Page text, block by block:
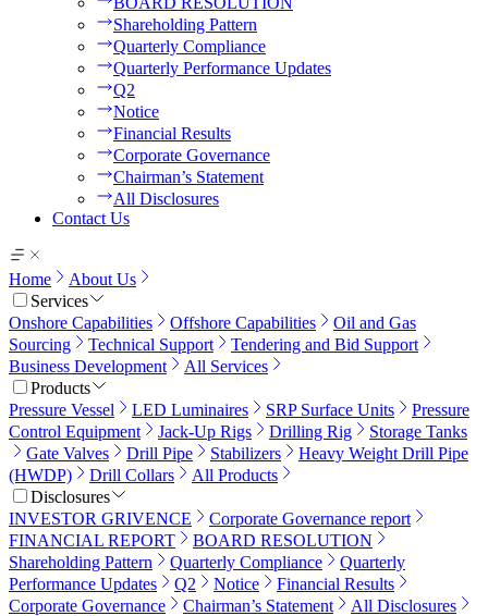
Shareholding Pattern
Quarterly Compliance
Quarterly Performance Updates
Q2
Notice
Financial Results
Corporate Governance
Chairman’s Statement
All Disclosures
Contact Us
Home
About Us
Services
Onshore Capabilities
Offshore Capabilities
Oil and Gas
Sourcing
Technical Support
Tendering and Bid Support
Business Development
All Services
Products
Pressure Vessel
LED Luminaires SRP Surface Units
Pressure
Control Equipment
Jack-Up Rigs Drilling Rig
Storage Tanks
Gate Valves
Drill Pipe Stabilizers
Heavy Weight Drill Pipe
(HWDP)
Drill Collars
All Products
Disclosures
INVESTOR GRIVENCE
Corporate Governance report
FINANCIAL REPORT
BOARD RESOLUTION
Shareholding Pattern
Quarterly Compliance
Quarterly
Performance Updates
Q2 Notice
Financial Results
Corporate Governance
Chairman’s Statement
All Disclosures